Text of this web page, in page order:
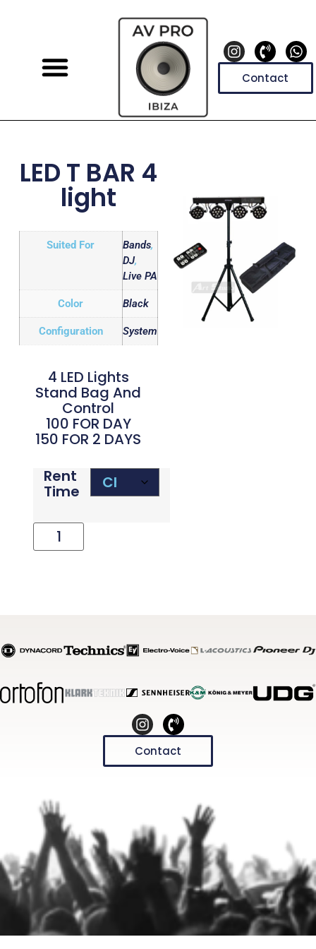
Contact
LED T BAR 4
light
Suited For Bands,
DJ,
Live PA
Color Black
Configuration System
4 LED Lights
Stand Bag And
Control
100 FOR DAY
150 FOR 2 DAYS
Rent
Time
Contact